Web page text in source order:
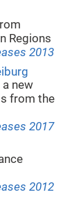
Regions
2013
new
from the
2017
2012